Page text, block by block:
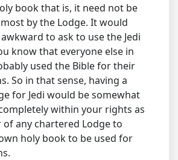
book that is, it need not be
by the Lodge. It would
to ask to use the Jedi
know that everyone else in
used the Bible for their
So in that sense, having a
for Jedi would be somewhat
within your rights as
any chartered Lodge to
holy book to be used for